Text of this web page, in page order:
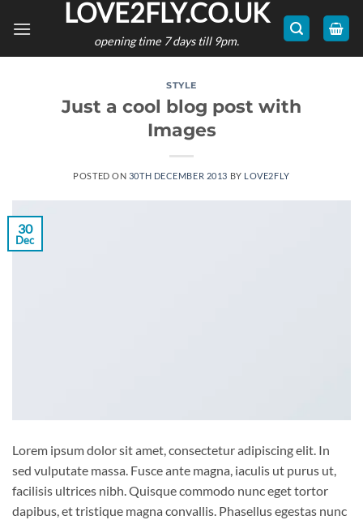
LOVE2FLY.CO.UK
opening time 7 days till 9pm.
STYLE
Just a cool blog post with
Images
POSTED ON 30TH DECEMBER 2013 BY LOVE2FLY
30
Dec
Lorem ipsum dolor sit amet, consectetur adipiscing elit. In
sed vulputate massa. Fusce ante magna, iaculis ut purus ut,
facilisis ultrices nibh. Quisque commodo nunc eget tortor
dapibus, et tristique magna convallis. Phasellus egestas nunc